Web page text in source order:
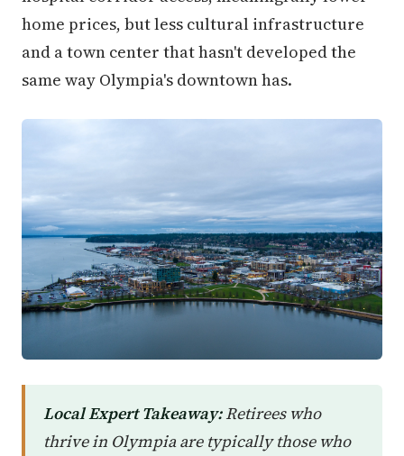
home prices, but less cultural infrastructure
and a town center that hasn't developed the
same way Olympia's downtown has.
Local Expert Takeaway:Retirees who
thrive in Olympia are typically those who